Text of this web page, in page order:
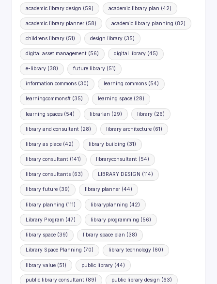
academic library design (59) academic library plan (42)
academic library planner (58) academic library planning (82)
childrens library (51) design library(35)
digital asset management (56) digital library(45)
e-library (38) future library(51)
information commons (30) learning commons(54)
learningcommons# (35) learning space(28)
learning spaces (54) librarian (29) library(26)
library and consultant (28) library architecture(61)
library as place (42) library building (31)
library consultant (141) libraryconsultant(54)
library consultants (63) LIBRARY DESIGN (114)
library future (39) library planner(44)
library planning (111) libraryplanning (42)
Library Program (47) library programming (56)
library space (39) library space plan (38)
Library Space Planning (70) library technology(60)
library value (51) public library(44)
public library consultant (89) public library design (63)